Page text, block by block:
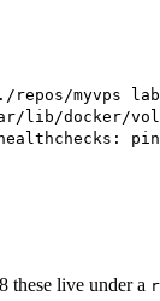
repos/myvps
docker/
these live under a